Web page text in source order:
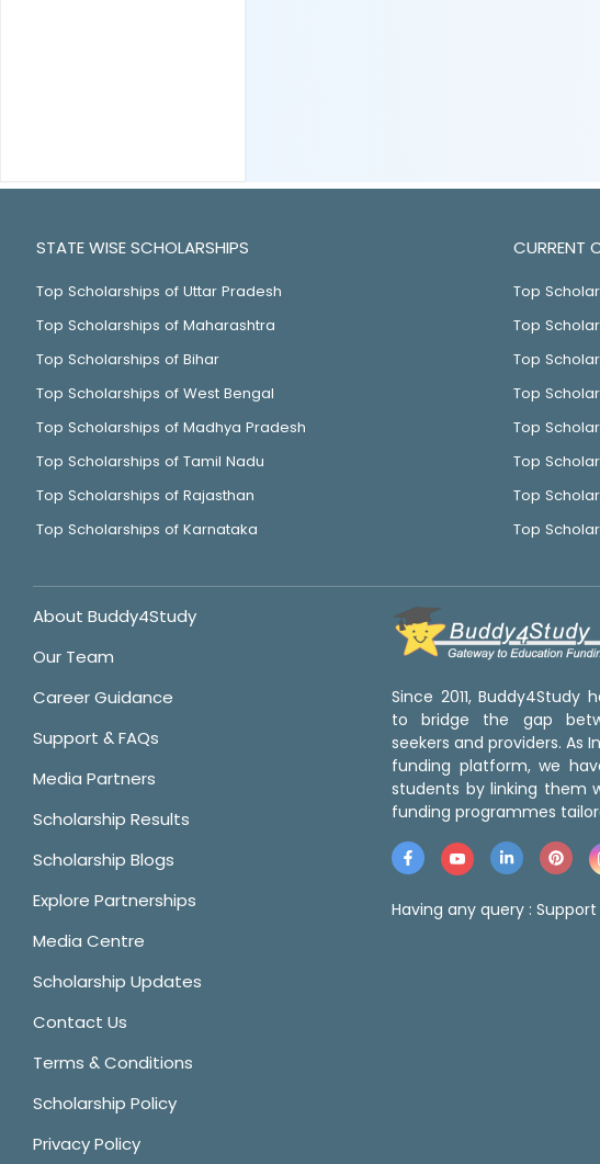
STATE WISE SCHOLARSHIPS
Top Scholarships of Uttar Pradesh
Top Scholarships of Maharashtra
Top Scholarships of Bihar
Top Scholarships of West Bengal
Top Scholarships of Madhya Pradesh
Top Scholarships of Tamil Nadu
Top Scholarships of Rajasthan
Top Scholarships of Karnataka
CURRENT
Top
Top
Top
Top
Top
Top
Top
Top
About Buddy4Study
Our Team
Career Guidance
Support & FAQs
Media Partners
Scholarship Results
Scholarship Blogs
Explore Partnerships
Media Centre
Scholarship Updates
Contact Us
Terms & Conditions
Scholarship Policy
Privacy Policy
Since 2011, Buddy4Study
to bridge the gap
seekers and providers. As
funding platform, we
students by linking them
funding programmes
Having any query : Support